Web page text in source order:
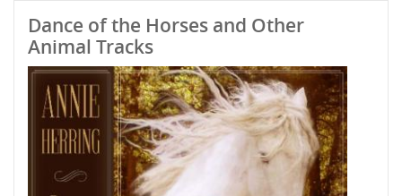
Dance of the Horses and Other
Animal Tracks